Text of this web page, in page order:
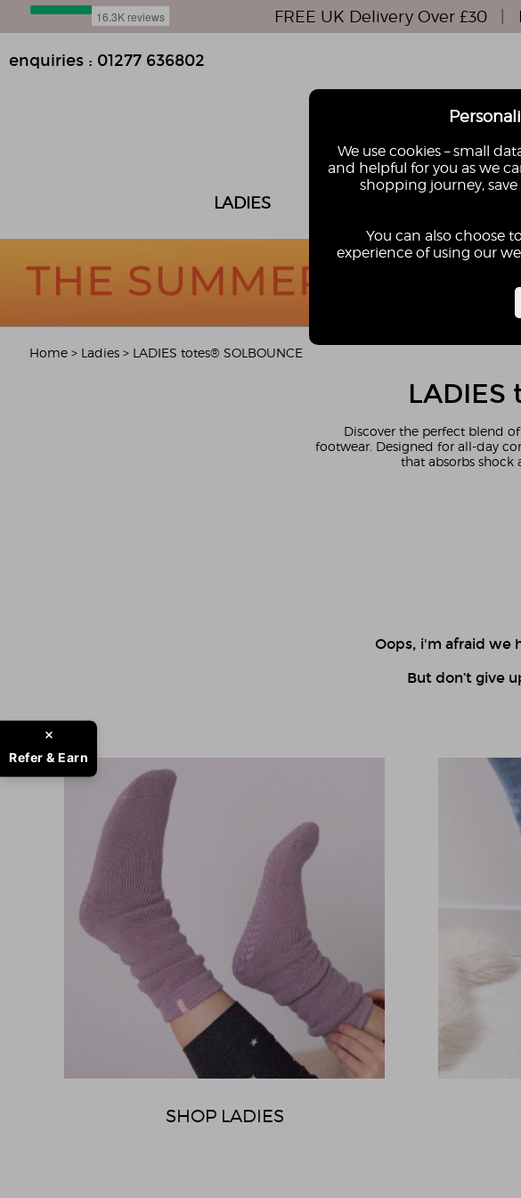
We use cookies – small
and helpful for you as we
shopping journey,
You can also choose
experience of using our
FREE UK Delivery Over £30
enquiries : 01277 636802
LADIES
Home > Ladies > LADIES totes® SOLBOUNCE
LADIES
Discover the perfect blend
footwear. Designed for all-day
that absorbs shock
Oops, i'm afraid we
But don’t give
SHOP LADIES
Refer & Earn